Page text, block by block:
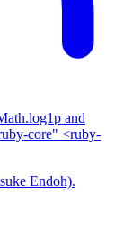
and
core" <ruby-
Endoh).